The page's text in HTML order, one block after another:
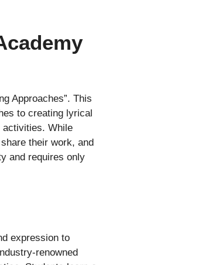
Approaches”. This
to creating lyrical
activities. While
their work, and
and requires only
expression to
renowned